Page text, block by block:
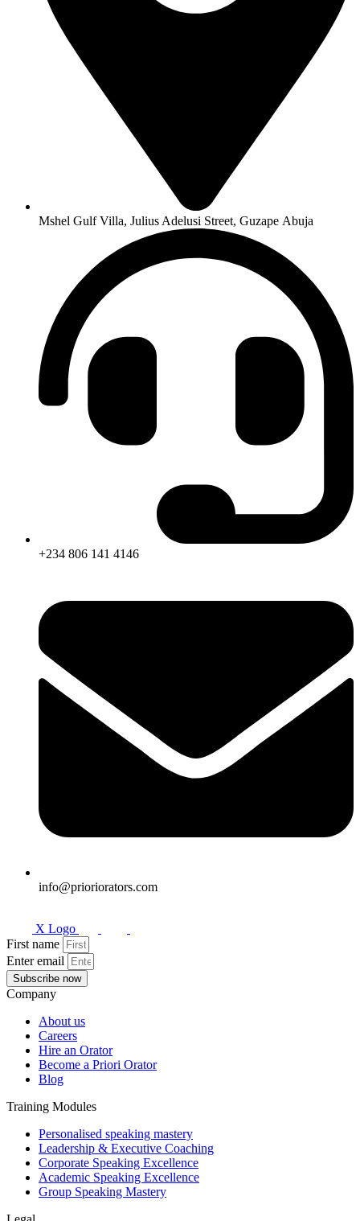
Mshel Gulf Villa, Julius Adelusi Street, Guzape Abuja
+234 806 141 4146
info@prioriorators.com
X Logo
First name
Enter email
Subscribe now
Company
About us
Careers
Hire an Orator
Become a Priori Orator
Blog
Training Modules
Personalised speaking mastery
Leadership & Executive Coaching
Corporate Speaking Excellence
Academic Speaking Excellence
Group Speaking Mastery